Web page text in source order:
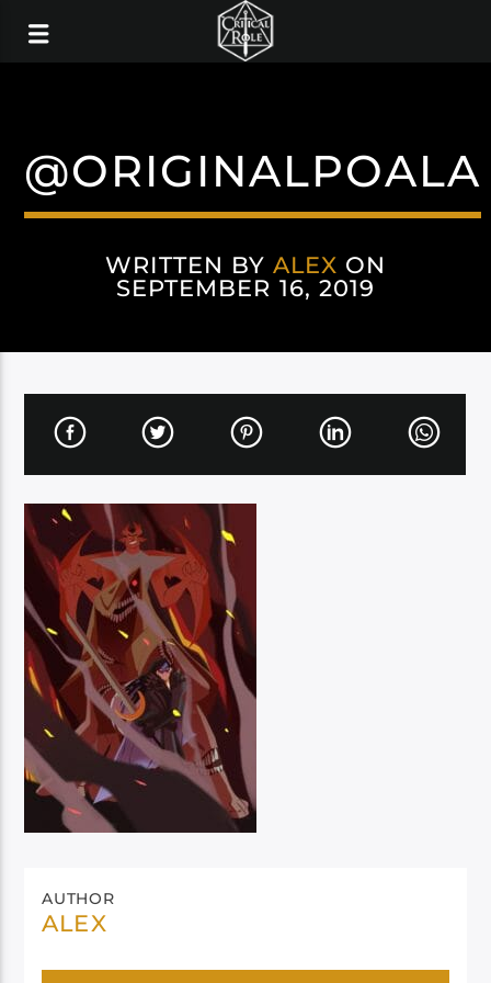
@ORIGINALPOALA
WRITTEN BYALEX ON
SEPTEMBER 16, 2019
AUTHOR
ALEX